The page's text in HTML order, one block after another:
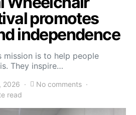
promotes
independence
mission is to help people
They inspire…
2026
No comments
read